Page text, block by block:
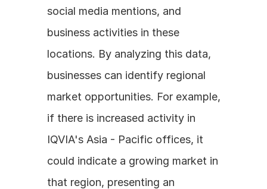
social media mentions, and
business activities in these
locations. By analyzing this data,
businesses can identify regional
market opportunities. For example,
if there is increased activity in
IQVIA's Asia - Pacific offices, it
could indicate a growing market in
that region, presenting an